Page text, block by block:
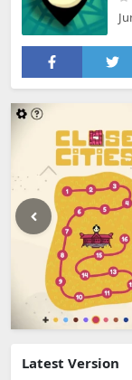
Latest Version